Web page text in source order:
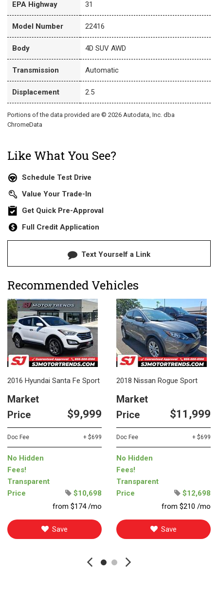
EPA Highway 31
Model Number 22416
Body 4D SUV AWD
Transmission Automatic
Displacement 2.5
Portions of the data provided are © 2026 Autodata, Inc. dba
ChromeData
Like What You See?
Schedule Test Drive
Value Your Trade-In
Get Quick Pre-Approval
Full Credit Application
Text Yourself a Link
Recommended Vehicles
2016 Hyundai Santa Fe Sport
Market
Price
$9,999
Doc Fee + $699
No Hidden
Fees!
Transparent
Price
$10,698
from $174 /mo
Save
2018 Nissan Rogue Sport
Market
Price
$11,999
Doc Fee + $699
No Hidden
Fees!
Transparent
Price
$12,698
from $210 /mo
Save